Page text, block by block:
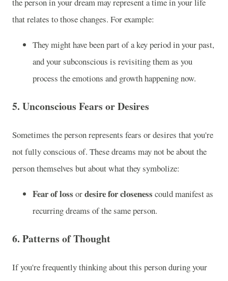
that relates to those changes. For example:
They might have been part of a key period in your past,
and your subconscious is revisiting them as you
process the emotions and growth happening now.
5. Unconscious Fears or Desires
Sometimes the person represents fears or desires that you're
not fully conscious of. These dreams may not be about the
person themselves but about what they symbolize:
Fear of loss ordesire for closeness could manifest as
recurring dreams of the same person.
6. Patterns of Thought
If you're frequently thinking about this person during your